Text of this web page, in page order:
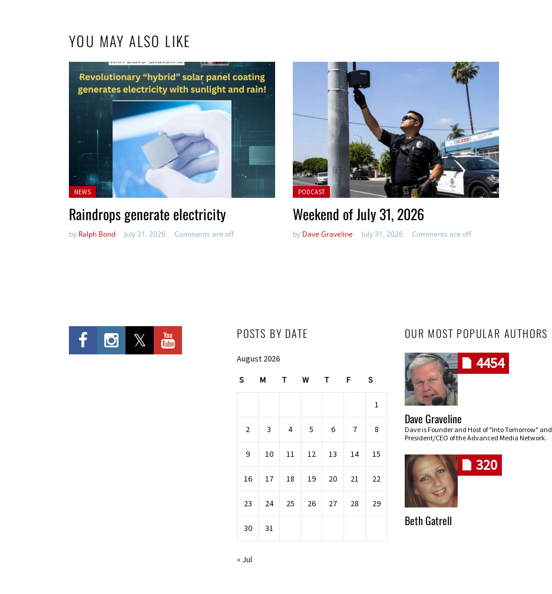
YOU MAY ALSO LIKE
Posted
NEWS
Raindrops generate electricity
by Ralph Bond July 31, 2026 Comments are off
Posted in:
PODCAST
Weekend of July 31, 2026
by Dave Graveline July 31, 2026 Comments are off
POSTS BY DATE
August 2026
S M T W T F S
1
2 3 4 5 6 7 8
9 10 11 12 13 14 15
16 17 18 19 20 21 22
23 24 25 26 27 28 29
30 31
« Jul
OUR MOST POPULAR AUTHORS
4454
Dave Graveline
Dave is Founder and Host of "Into Tomorrow" and
President/CEO of the Advanced Media Network.
320
Beth Gatrell